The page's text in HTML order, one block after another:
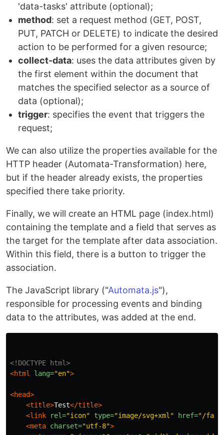
'data-tasks' attribute (optional);
method: set a request method (GET, POST,
PUT, PATCH or DELETE) to indicate the desired
action to be performed for a given resource;
collect-data: uses the data attributes given by
the first element within the document that
matches the specified selector as a source of
data (optional);
trigger: specifies the event that triggers the
request;
We can also utilize the properties available for the
HTTP header (Automata-Transformation) here,
but if the header already exists, the properties
specified there take priority.
Finally, we will create an HTML page (index.html)
containing the template and a field that serves as
the target for the template after data association.
Within this field, there is a button to trigger the
association.
The JavaScript library ("Automata.js"),
responsible for processing events and binding
data to the attributes, was added at the end.
<!DOCTYPE html>
<html
lang="en">
<head>
<title>Test</title>
<link
rel="icon" type="image/svg+xml" href="/
<meta charset="utf-8">